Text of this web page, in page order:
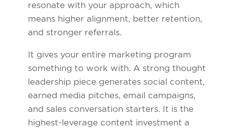
resonate with your approach, which
means higher alignment, better retention,
and stronger referrals.
It gives your entire marketing program
something to work with. A strong thought
leadership piece generates social content,
earned media pitches, email campaigns,
and sales conversation starters. It is the
highest-leverage content investment a